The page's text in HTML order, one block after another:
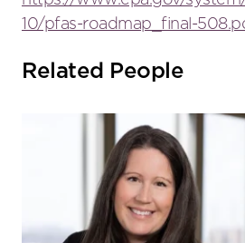
10/pfas-roadmap_final-
Related People